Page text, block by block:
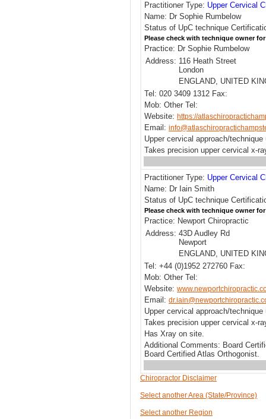
Practitioner Type: Upper Cervical
Name: Dr Sophie Rumbelow
Status of UpC technique
Please check with technique owner
Practice: Dr Sophie Rumbelow
Address: 116 Heath Street
London
ENGLAND, UNITED
Tel: 020 3409 1312 Fax:
Mob: Other Tel:
Website: https://
Email:
Upper cervical approach/
Takes precision upper cervical x-
Practitioner Type: Upper Cervical
Name: Dr Iain Smith
Status of UpC technique
Please check with technique owner
Practice: Newport Chiropractic
Address: 43D Audley Rd
Newport
ENGLAND, UNITED
Tel: +44 (0)1952 272760 Fax:
Mob: Other Tel:
Website:
Email:
Upper cervical approach/
Takes precision upper cervical x-
Has Xray on site.
Additional Comments: Board
Board Certified Atlas Orthogonist.
Chiropractor Disclaimer
Select another Area (State/Province)
Select another Region